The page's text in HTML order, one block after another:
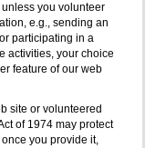
you volunteer
e.g., sending an
participating in a
activities, your choice
feature of our web
site or volunteered
of 1974 may protect
you provide it,